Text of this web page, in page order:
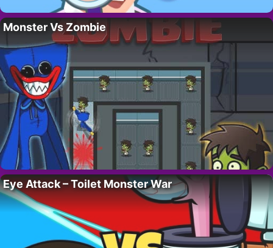
Monster Vs Zombie
Eye Attack – Toilet Monster War